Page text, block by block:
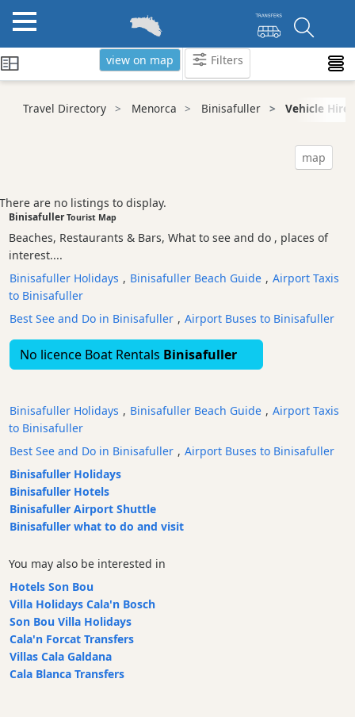
view on map Filters
Categories
&
Waterparks
Restaurants
Boat
Excursions
Cafes
and
Bars
and
Drink
Culture
Childrens
Fun
Live
Music
Clubs
Terrazas
Beach
Bar
and
Clubs
Travel Directory Menorca Binisafuller Vehicle Hire
map
There are no listings to display.
BinisafullerTourist Map
Beaches, Restaurants & Bars, What to see and do , places of
interest....
Binisafuller Holidays , Binisafuller Beach Guide , Airport Taxis
to Binisafuller
Best See and Do in Binisafuller , Airport Buses to Binisafuller
No licence Boat Rentals Binisafuller
Binisafuller Holidays , Binisafuller Beach Guide , Airport Taxis
to Binisafuller
Best See and Do in Binisafuller , Airport Buses to Binisafuller
Binisafuller Holidays
Binisafuller Hotels
Binisafuller Airport Shuttle
Binisafuller what to do and visit
You may also be interested in
Hotels Son Bou
Villa Holidays Cala'n Bosch
Son Bou Villa Holidays
Cala'n Forcat Transfers
Villas Cala Galdana
Cala Blanca Transfers